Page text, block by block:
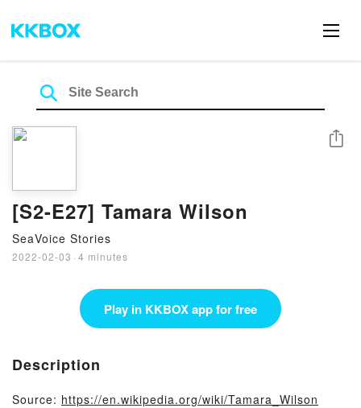
[S2-E27] Tamara Wilson
SeaVoice Stories
2022-02-03 · 4 minutes
Share
Play in KKBOX app for free
Description
Source: https://en.wikipedia.org/wiki/Tamara_Wilson